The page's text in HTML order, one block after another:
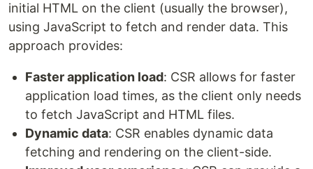
initial HTML on the client (usually the browser),
using JavaScript to fetch and render data. This
approach provides:
Faster application load: CSR allows for faster
application load times, as the client only needs
to fetch JavaScript and HTML files.
Dynamic data: CSR enables dynamic data
fetching and rendering on the client-side.